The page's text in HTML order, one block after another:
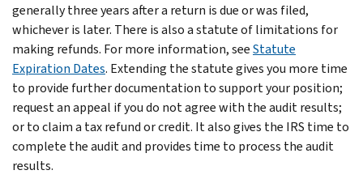
generally three years after a return is due or was filed,
whichever is later. There is also a statute of limitations for
making refunds. For more information, seeStatute
Expiration Dates. Extending the statute gives you more time
to provide further documentation to support your position;
request an appeal if you do not agree with the audit results;
or to claim a tax refund or credit. It also gives the IRS time to
complete the audit and provides time to process the audit
results.